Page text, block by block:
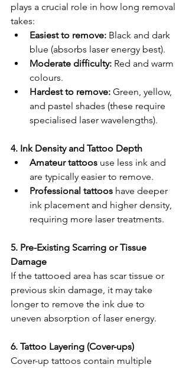
plays a crucial role in how long removal
takes:
Easiest to remove: Black and dark
blue (absorbs laser energy best).
Moderate difficulty: Red and warm
colours.
Hardest to remove: Green, yellow,
and pastel shades (these require
specialised laser wavelengths).
4. Ink Density and Tattoo Depth
Amateur tattoos use less ink and
are typically easier to remove.
Professional tattoos have deeper
ink placement and higher density,
requiring more laser treatments.
5. Pre-Existing Scarring or Tissue
Damage
If the tattooed area has scar tissue or
previous skin damage, it may take
longer to remove the ink due to
uneven absorption of laser energy.
6. Tattoo Layering (Cover-ups)
Cover-up tattoos contain multiple